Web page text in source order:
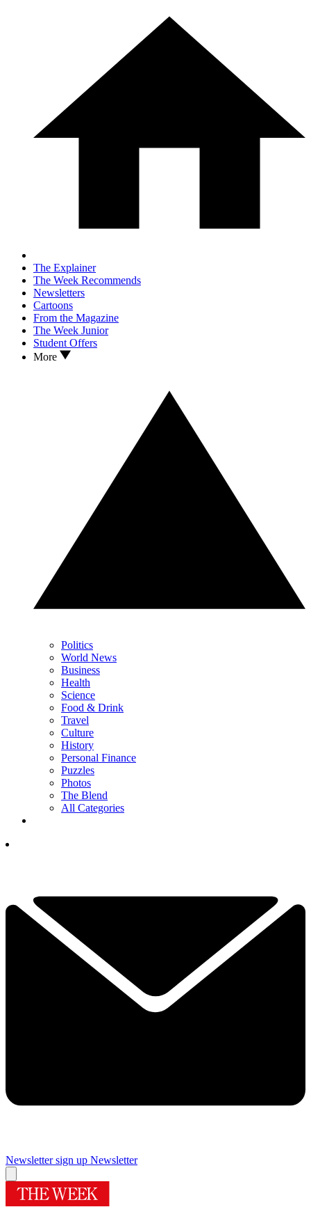
The Explainer
The Week Recommends
Newsletters
Cartoons
From the Magazine
The Week Junior
Student Offers
More
Politics
World News
Business
Health
Science
Food & Drink
Travel
Culture
History
Personal Finance
Puzzles
Photos
The Blend
All Categories
Newsletter sign up Newsletter